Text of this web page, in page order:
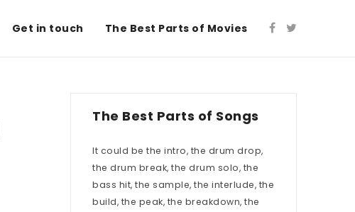
Get in touch The Best Parts of Movies
The Best Parts of Songs
It could be the intro, the drum drop,
the drum break, the drum solo, the
bass hit, the sample, the interlude, the
build, the peak, the breakdown, the